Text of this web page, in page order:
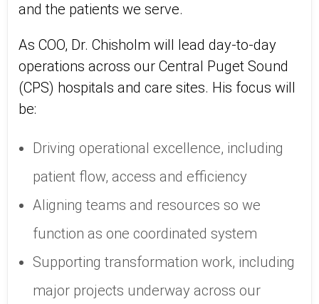
and the patients we serve.
As COO, Dr. Chisholm will lead day‑to‑day
operations across our Central Puget Sound
(CPS) hospitals and care sites. His focus will
be:
Driving operational excellence, including
patient flow, access and efficiency
Aligning teams and resources so we
function as one coordinated system
Supporting transformation work, including
major projects underway across our